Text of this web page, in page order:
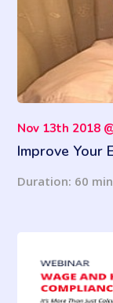
Nov 13th 2018
Improve Your
Duration: 60